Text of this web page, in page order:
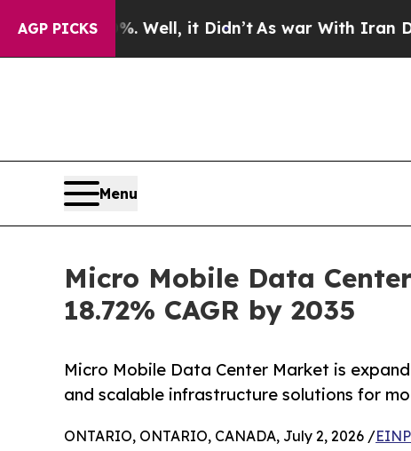
AGP PICKS
Well, it Didn’t As war With Iran Drove oil
Menu
Micro Mobile Data
18.72% CAGR by 2035
Micro Mobile Data Center Market is
and scalable infrastructure solutions for
ONTARIO, ONTARIO, CANADA, July 2, 2026 /